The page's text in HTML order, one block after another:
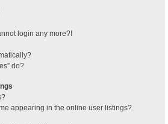
login any more?!
do?
appearing in the online user listings?